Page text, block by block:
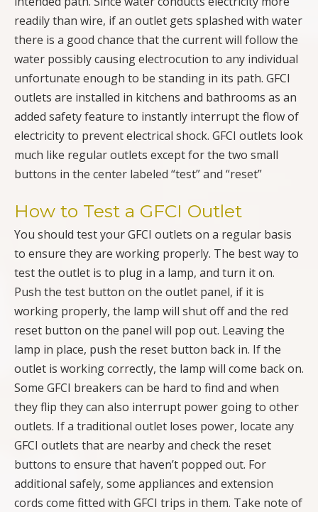
readily than wire, if an outlet gets splashed with water
there is a good chance that the current will follow the
water possibly causing electrocution to any individual
unfortunate enough to be standing in its path. GFCI
outlets are installed in kitchens and bathrooms as an
added safety feature to instantly interrupt the flow of
electricity to prevent electrical shock. GFCI outlets look
much like regular outlets except for the two small
buttons in the center labeled “test” and “reset”
How to Test a GFCI Outlet
You should test your GFCI outlets on a regular basis
to ensure they are working properly. The best way to
test the outlet is to plug in a lamp, and turn it on.
Push the test button on the outlet panel, if it is
working properly, the lamp will shut off and the red
reset button on the panel will pop out. Leaving the
lamp in place, push the reset button back in. If the
outlet is working correctly, the lamp will come back on.
Some GFCI breakers can be hard to find and when
they flip they can also interrupt power going to other
outlets. If a traditional outlet loses power, locate any
GFCI outlets that are nearby and check the reset
buttons to ensure that haven’t popped out. For
additional safely, some appliances and extension
cords come fitted with GFCI trips in them. Take note of